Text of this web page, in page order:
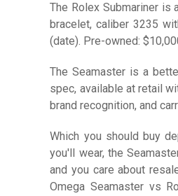
The Rolex Submariner is
bracelet, caliber 3235
(date). Pre-owned:
The Seamaster is a
spec, available at retail
brand recognition, and
Which you should buy
you'll wear, the
and you care about
Omega Seamaster vs